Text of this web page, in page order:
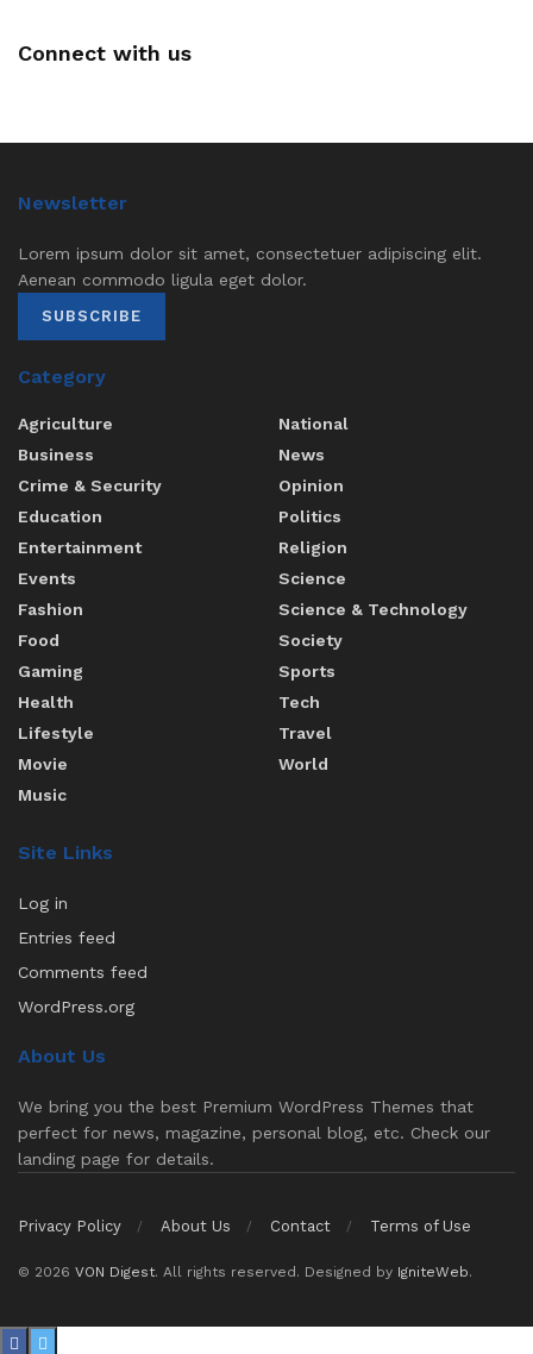
Connect with us
Newsletter
Lorem ipsum dolor sit amet, consectetuer adipiscing elit.
Aenean commodo ligula eget dolor.
SUBSCRIBE
Category
Agriculture
Business
Crime & Security
Education
Entertainment
Events
Fashion
Food
Gaming
Health
Lifestyle
Movie
Music
National
News
Opinion
Politics
Religion
Science
Science & Technology
Society
Sports
Tech
Travel
World
Site Links
Log in
Entries feed
Comments feed
WordPress.org
About Us
We bring you the best Premium WordPress Themes that
perfect for news, magazine, personal blog, etc. Check our
landing page for details.
Privacy Policy About Us Contact Terms of Use
© 2026 VON Digest. All rights reserved. Designed by IgniteWeb.